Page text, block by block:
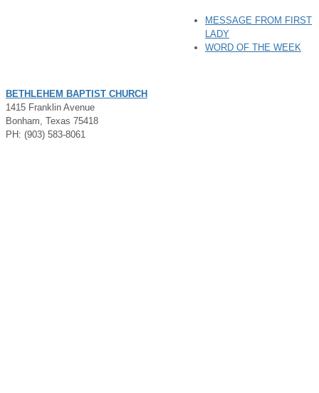
MESSAGE FROM FIRST
LADY
WORD OF THE WEEK
BETHLEHEM BAPTIST CHURCH
1415 Franklin Avenue
Bonham, Texas 75418
PH: (903) 583-8061